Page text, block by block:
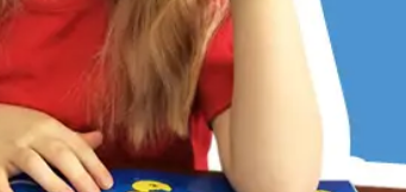
games, too. RightStart has restored my